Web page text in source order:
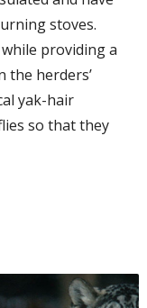
stoves.
providing a
the herders’
yak-hair
so that they